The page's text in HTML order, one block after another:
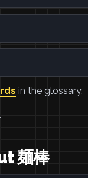
in the glossary.
.
麺棒